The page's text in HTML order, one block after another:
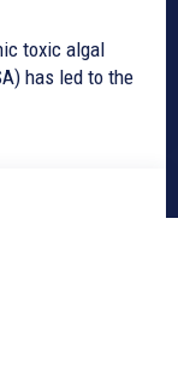
has led to the